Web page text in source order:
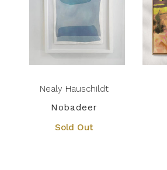
Nealy Hauschildt
Nobadeer
Sold Out